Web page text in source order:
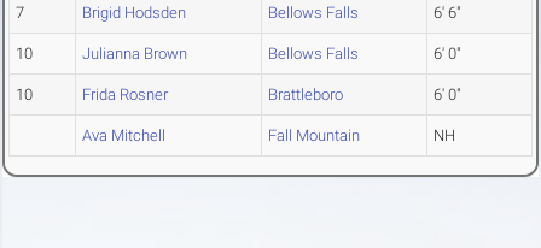
7 Brigid Hodsden Bellows Falls 6' 6"
10 Julianna Brown Bellows Falls 6' 0"
10 Frida Rosner Brattleboro 6' 0"
Ava Mitchell Fall Mountain NH